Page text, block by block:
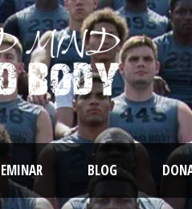
BLOG